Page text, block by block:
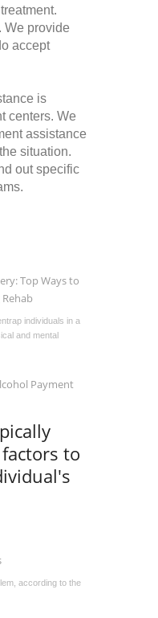
We provide
accept
is
centers. We
assistance
situation.
out specific
Top Ways to
individuals in a
and mental
Payment
to
according to the